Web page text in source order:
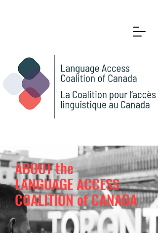
ABOUT the
LANGUAGE ACCESS
COALITION of CANADA